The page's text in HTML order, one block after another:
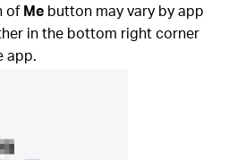
ofMe button may vary by app
in the bottom right corner
app.